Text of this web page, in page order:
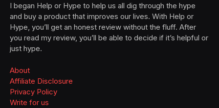
I began Help or Hype to help us all dig through the hype
and buy a product that improves our lives. With Help or
Hype, you’ll get an honest review without the fluff. After
you read my review, you’ll be able to decide if it’s helpful or
just hype.
About
Affiliate Disclosure
Privacy Policy
Write for us